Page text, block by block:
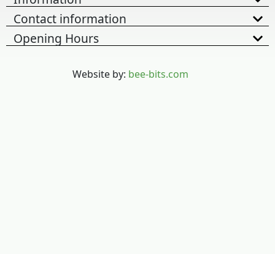
Contact information
Opening Hours
Website by: bee-bits.com